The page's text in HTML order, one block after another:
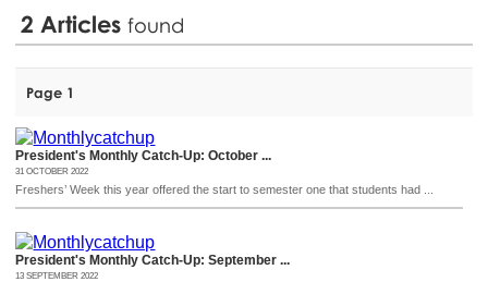
2 Articlesfound
Page 1
President's Monthly Catch-Up: October ...
31 OCTOBER 2022
Freshers’ Week this year offered the start to semester one that students had ...
President's Monthly Catch-Up: September ...
13 SEPTEMBER 2022